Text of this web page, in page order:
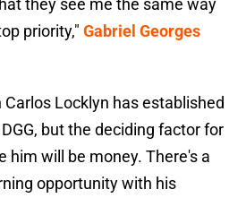
they see me the same way
priority," Gabriel Georges
Carlos Locklyn has established
but the deciding factor for
him will be money. There's a
opportunity with his